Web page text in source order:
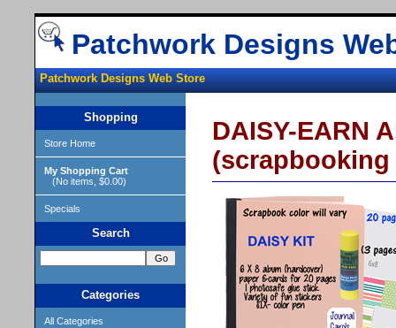
Patchwork Designs
Patchwork Designs Web Store
Shopping
Store Home
My Shopping Cart
(No items, $0.00)
Specials
Search
Categories
All Categories
DAISY-EARN